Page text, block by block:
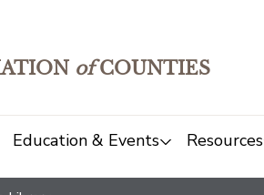
ofCOUNTIES
Education & Events Resources